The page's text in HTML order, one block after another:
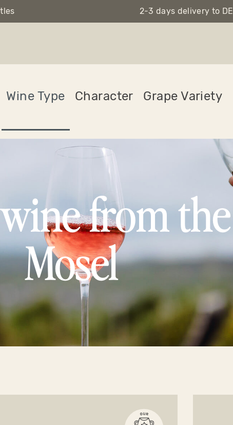
2-3 days delivery to DE
Wine Type Character Grape Variety
from the
Mosel